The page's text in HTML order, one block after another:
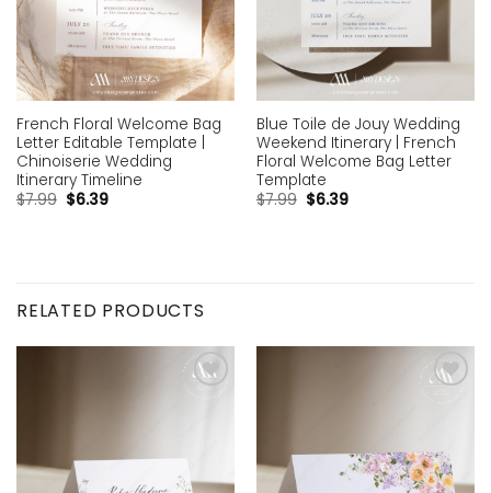
Blue Toile de Jouy Wedding
Weekend Itinerary | French
Floral Welcome Bag Letter
Template
$7.99 $6.39
French Floral Welcome Bag
Letter Editable Template |
Chinoiserie Wedding
Itinerary Timeline
$7.99 $6.39
RELATED PRODUCTS